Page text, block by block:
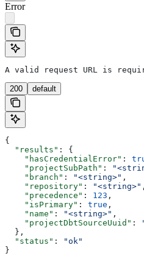
Error
A valid request URL is
200 default
{
  "results"
: {
    "hasCredentialError"
:
    "projectSubPath"
:
    "branch"
: "<string>" ,
    "repository"
: "<string>" ,
    "precedence"
: 123 ,
    "isPrimary"
: true ,
    "name"
: "<string>" ,
    "projectDbtSourceUuid"
:
  },
  "status"
:
"ok"
}